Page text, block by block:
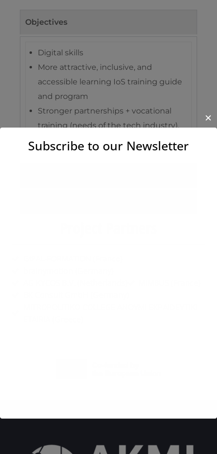
Objectives
Digital skills
More attractive, inclusive, and
accessible learning IoS training guide
and program
Stronger partnerships + vocational
training (needs of the tech industry).
Subscribe to our Newsletter
✕